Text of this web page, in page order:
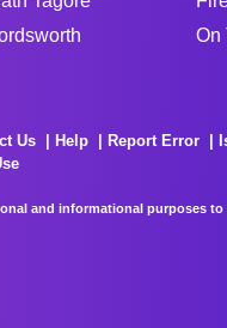
On
Us Help Report Error
and informational purposes